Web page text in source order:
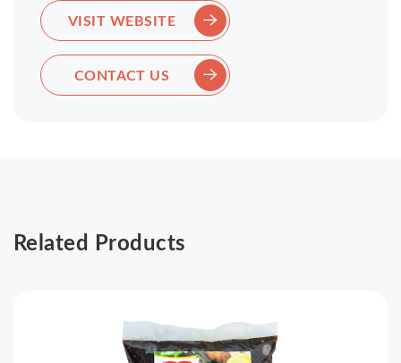
VISIT WEBSITE
CONTACT US
Related Products